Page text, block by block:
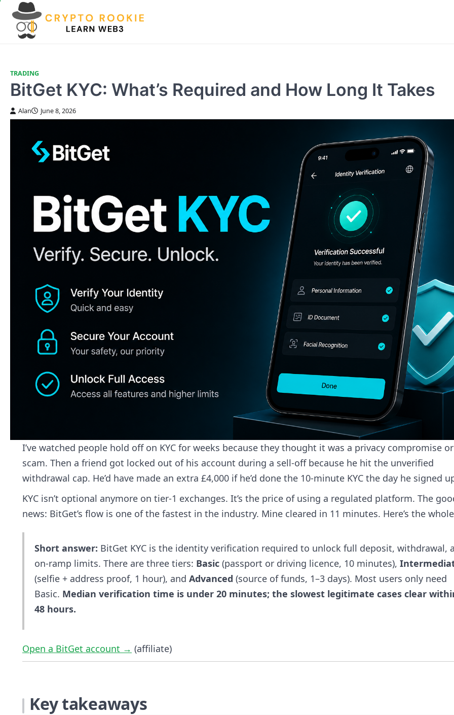
content
TRADING
BitGet KYC: What’s Required and How Long It Takes
Alan June 8, 2026
I’ve watched people hold off on KYC for weeks because they thought it was a privacy compromise
scam. Then a friend got locked out of his account during a sell-off because he hit the unverified
withdrawal cap. He’d have made an extra £4,000 if he’d done the 10-minute KYC the day he signed
KYC isn’t optional anymore on tier-1 exchanges. It’s the price of using a regulated platform. The
news: BitGet’s flow is one of the fastest in the industry. Mine cleared in 11 minutes. Here’s the
Short answer: BitGet KYC is the identity verification required to unlock full deposit, withdrawal,
on-ramp limits. There are three tiers: Basic(passport or driving licence, 10 minutes),
(selfie + address proof, 1 hour), and Advanced (source of funds, 1–3 days). Most users only need
Basic. Median verification time is under 20 minutes; the slowest legitimate cases clear
48 hours.
Open a BitGet account → (affiliate)
Key takeaways